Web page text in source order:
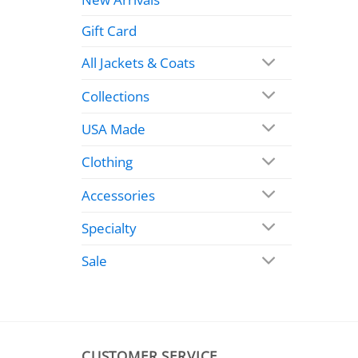
Gift Card
All Jackets & Coats
Collections
USA Made
Clothing
Accessories
Specialty
Sale